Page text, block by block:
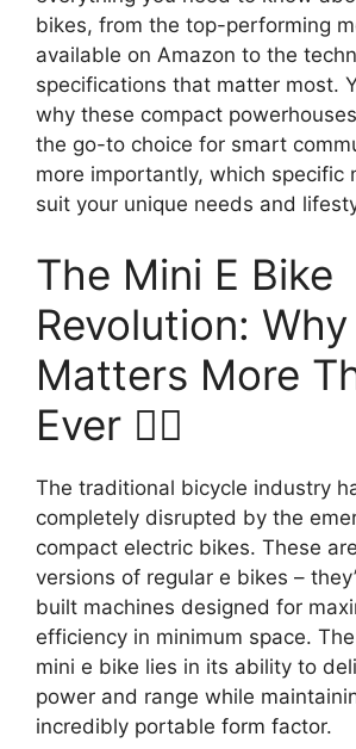
bikes, from the top-performing
available on Amazon to the
specifications that matter most.
why these compact
the go-to choice for smart
more importantly, which specific
suit your unique needs and
The Mini E Bike
Revolution:
Matters More
Ever 🚴‍♂️
The traditional bicycle industry
completely disrupted by the
compact electric bikes. These
versions of regular e bikes –
built machines designed for
efficiency in minimum space.
mini e bike lies in its ability to
power and range while
incredibly portable form factor.